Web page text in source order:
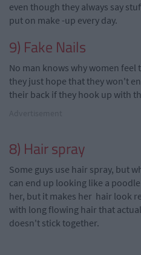
even though they always say
put on make -up every day.
9) Fake Nails
No man knows why women feel
they just hope that they won't
their back if they hook up with
8) Hair spray
Some guys use hair spray, but
can end up looking like a
her, but it makes her hair look
with long flowing hair that
doesn't stick together.